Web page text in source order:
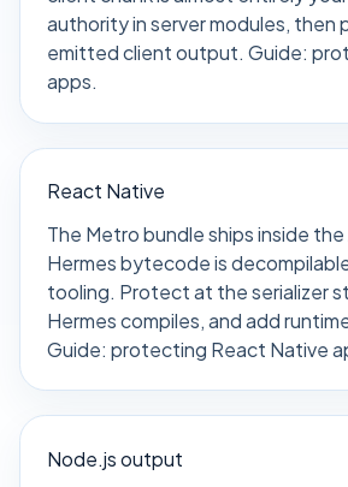
authority in server modules, then
emitted client output. Guide:
apps.
React Native
The Metro bundle ships inside the
Hermes bytecode is
tooling. Protect at the serializer
Hermes compiles, and add
Guide: protecting React Native
Node.js output